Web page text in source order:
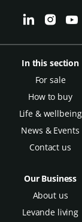
In this section
For sale
How to buy
Life & wellbeing
News & Events
Contact us
Our Business
About us
Levande living